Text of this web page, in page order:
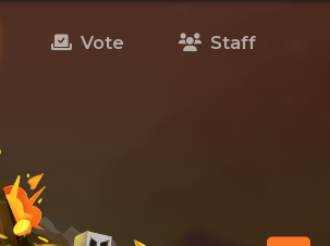
Vote Staff